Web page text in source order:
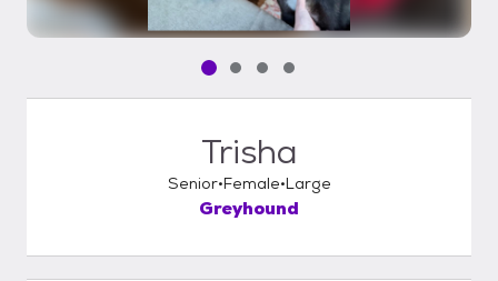
Pet media slide 1 of 4
Pet media slide 2 of 4
Pet media slide 3 of 4
Pet media slide 4 of 4
Trisha
Senior Female Large
Greyhound